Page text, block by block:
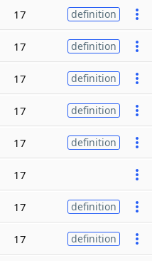
17 definition
17 definition
17 definition
17 definition
17 definition
17
17 definition
17 definition